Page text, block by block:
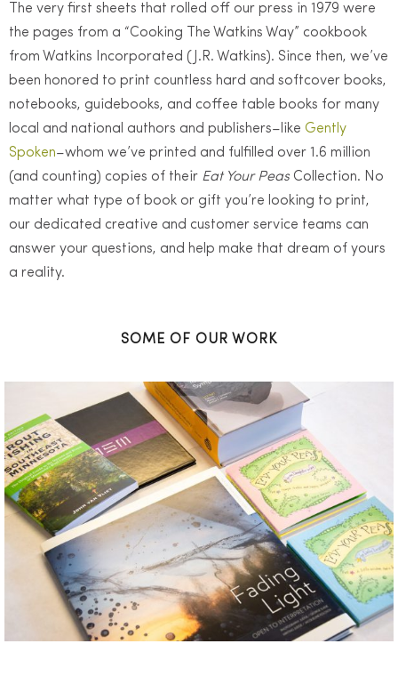
The very first sheets that rolled off our press in 1979 were
the pages from a “Cooking The Watkins Way” cookbook
from Watkins Incorporated (J.R. Watkins). Since then, we’ve
been honored to print countless hard and softcover books,
notebooks, guidebooks, and coffee table books for many
local and national authors and publishers–like Gently
Spoken–whom we’ve printed and fulfilled over 1.6 million
(and counting) copies of their Eat Your Peas Collection. No
matter what type of book or gift you’re looking to print,
our dedicated creative and customer service teams can
answer your questions, and help make that dream of yours
a reality.
SOME OF OUR WORK